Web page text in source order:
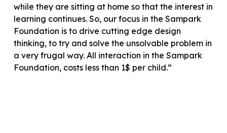
while they are sitting at home so that the interest in
learning continues. So, our focus in the Sampark
Foundation is to drive cutting edge design
thinking, to try and solve the unsolvable problem in
a very frugal way. All interaction in the Sampark
Foundation, costs less than 1$ per child.”